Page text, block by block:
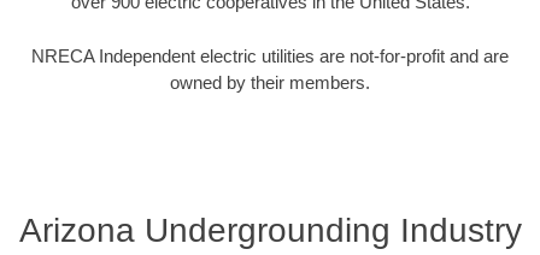
NRECA Independent electric utilities are not-for-profit and are
owned by their members.
Arizona Undergrounding Industry